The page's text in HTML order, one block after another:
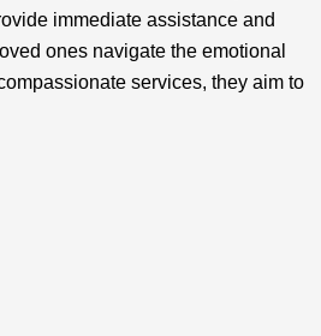
immediate assistance and
ones navigate the emotional
services, they aim to